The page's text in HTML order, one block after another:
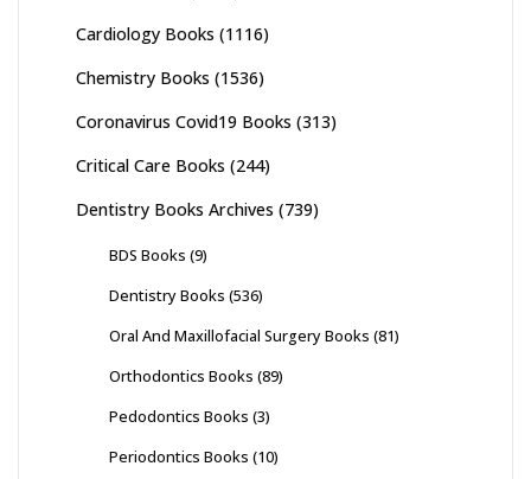
Cardiology Books (1116)
Chemistry Books (1536)
Coronavirus Covid19 Books (313)
Critical Care Books (244)
Dentistry Books Archives (739)
BDS Books (9)
Dentistry Books (536)
Oral And Maxillofacial Surgery Books (81)
Orthodontics Books (89)
Pedodontics Books (3)
Periodontics Books (10)